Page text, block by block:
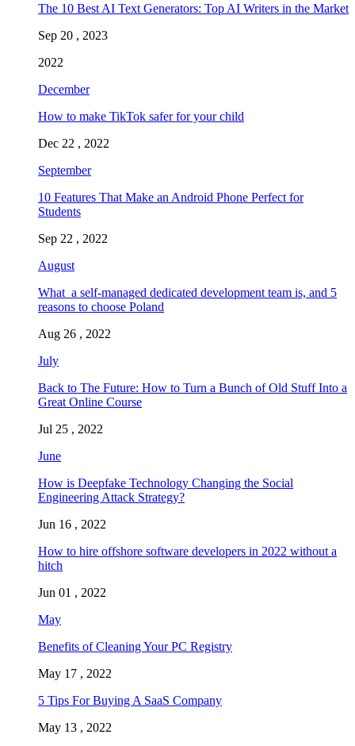
The 10 Best AI Text Generators: Top AI Writers in the Market
Sep 20 , 2023
2022
December
How to make TikTok safer for your child
Dec 22 , 2022
September
10 Features That Make an Android Phone Perfect for
Students
Sep 22 , 2022
August
What a self-managed dedicated development team is, and 5
reasons to choose Poland
Aug 26 , 2022
July
Back to The Future: How to Turn a Bunch of Old Stuff Into a
Great Online Course
Jul 25 , 2022
June
How is Deepfake Technology Changing the Social
Engineering Attack Strategy?
Jun 16 , 2022
How to hire offshore software developers in 2022 without a
hitch
Jun 01 , 2022
May
Benefits of Cleaning Your PC Registry
May 17 , 2022
5 Tips For Buying A SaaS Company
May 13 , 2022